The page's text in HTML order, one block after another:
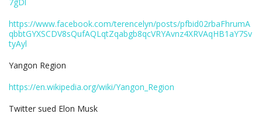
https://www.facebook.com/terencelyn/posts/pfbid02rbaFhrumA
qbbtGYXSCDV8sQufAQLqtZqabgb8qcVRYAvnz4XRVAqHB1aY7Sv
tyAyl
Yangon Region
https://en.wikipedia.org/wiki/Yangon_Region
Twitter sued Elon Musk